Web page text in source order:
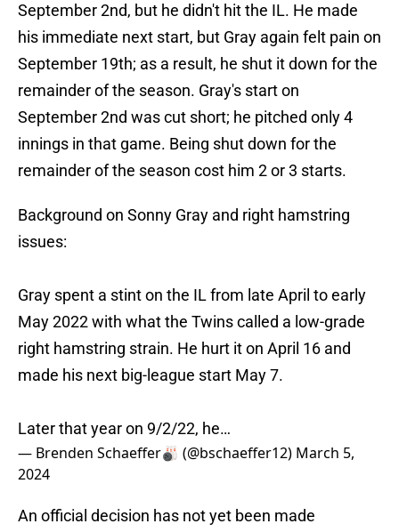
September 2nd, but he didn't hit the IL. He made
his immediate next start, but Gray again felt pain on
September 19th; as a result, he shut it down for the
remainder of the season. Gray's start on
September 2nd was cut short; he pitched only 4
innings in that game. Being shut down for the
remainder of the season cost him 2 or 3 starts.
Background on Sonny Gray and right hamstring
issues:
Gray spent a stint on the IL from late April to early
May 2022 with what the Twins called a low-grade
right hamstring strain. He hurt it on April 16 and
made his next big-league start May 7.
Later that year on 9/2/22, he…
— Brenden Schaeffer🎳 (@bschaeffer12) March 5,
2024
An official decision has not yet been made